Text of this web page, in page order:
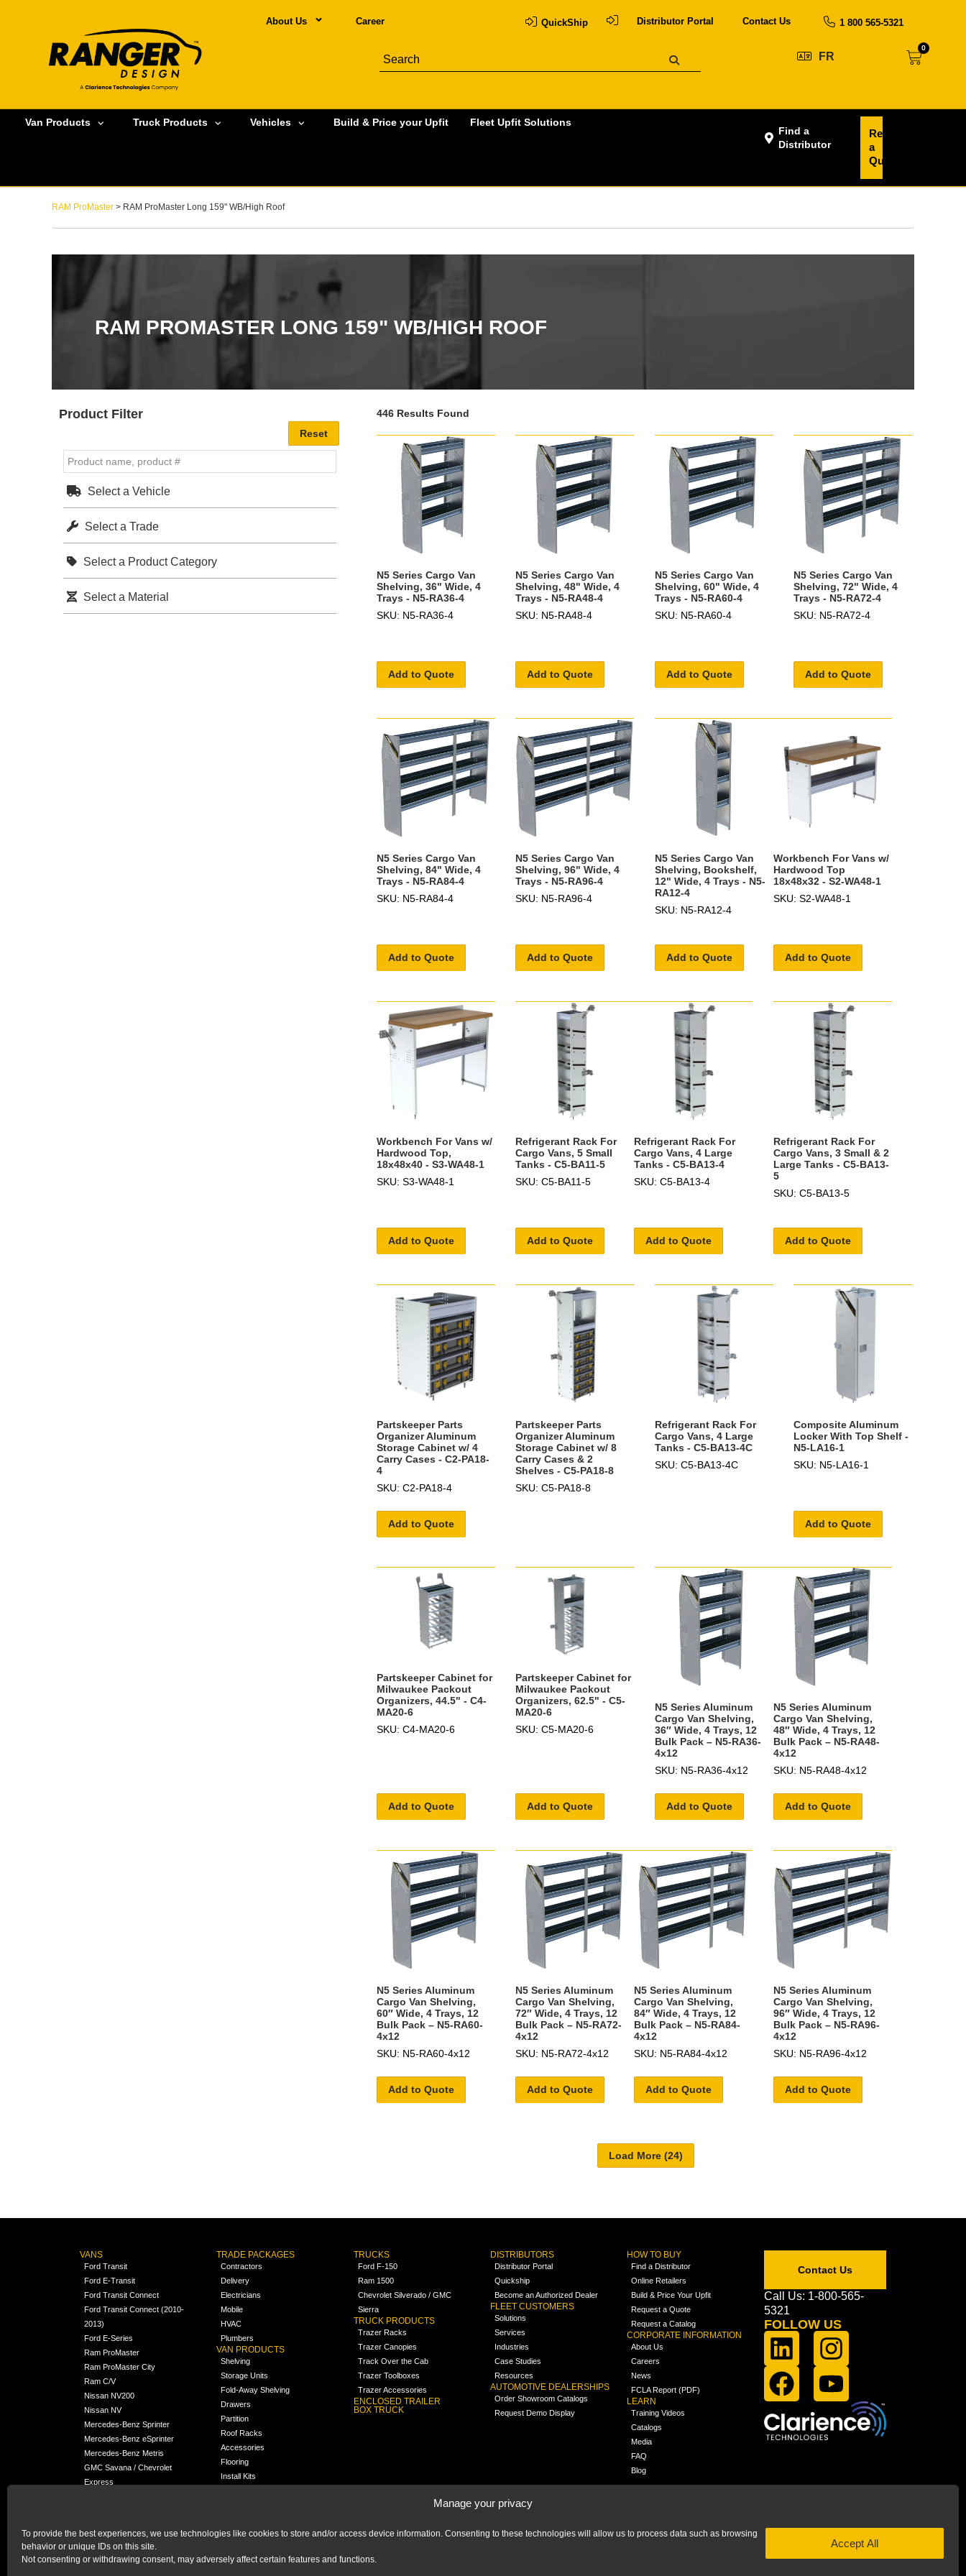
Manage your privacy
To provide the best experiences, we use technologies like cookies to store and/or access device information. Consenting to these technologies will allow us to process data such as browsing
behavior or unique IDs on this site.
Not consenting or withdrawing consent, may adversely affect certain features and functions.
Accept All
About Us Career QuickShip Distributor Portal Contact Us 1 800 565-5321
FR
0
Van Products Truck Products Vehicles Build & Price your Upfit Fleet Upfit Solutions
Find a
Distributor
Request
a
Quote
RAM ProMaster > RAM ProMaster Long 159" WB/High Roof
RAM PROMASTER LONG 159" WB/HIGH ROOF
446 Results Found
N5 Series Cargo Van
Shelving, 36" Wide, 4
Trays - N5-RA36-4
SKU: N5-RA36-4
Add to Quote
N5 Series Cargo Van
Shelving, 48" Wide, 4
Trays - N5-RA48-4
SKU: N5-RA48-4
Add to Quote
N5 Series Cargo Van
Shelving, 60" Wide, 4
Trays - N5-RA60-4
SKU: N5-RA60-4
Add to Quote
N5 Series Cargo Van
Shelving, 72" Wide, 4
Trays - N5-RA72-4
SKU: N5-RA72-4
Add to Quote
N5 Series Cargo Van
Shelving, 84" Wide, 4
Trays - N5-RA84-4
SKU: N5-RA84-4
Add to Quote
N5 Series Cargo Van
Shelving, 96" Wide, 4
Trays - N5-RA96-4
SKU: N5-RA96-4
Add to Quote
N5 Series Cargo Van
Shelving, Bookshelf,
12" Wide, 4 Trays - N5-
RA12-4
SKU: N5-RA12-4
Add to Quote
Workbench For Vans w/
Hardwood Top
18x48x32 - S2-WA48-1
SKU: S2-WA48-1
Add to Quote
Workbench For Vans w/
Hardwood Top,
18x48x40 - S3-WA48-1
SKU: S3-WA48-1
Add to Quote
Refrigerant Rack For
Cargo Vans, 5 Small
Tanks - C5-BA11-5
SKU: C5-BA11-5
Add to Quote
Refrigerant Rack For
Cargo Vans, 4 Large
Tanks - C5-BA13-4
SKU: C5-BA13-4
Add to Quote
Refrigerant Rack For
Cargo Vans, 3 Small & 2
Large Tanks - C5-BA13-
5
SKU: C5-BA13-5
Add to Quote
Partskeeper Parts
Organizer Aluminum
Storage Cabinet w/ 4
Carry Cases - C2-PA18-
4
SKU: C2-PA18-4
Add to Quote
Partskeeper Parts
Organizer Aluminum
Storage Cabinet w/ 8
Carry Cases & 2
Shelves - C5-PA18-8
SKU: C5-PA18-8
Refrigerant Rack For
Cargo Vans, 4 Large
Tanks - C5-BA13-4C
SKU: C5-BA13-4C
Composite Aluminum
Locker With Top Shelf -
N5-LA16-1
SKU: N5-LA16-1
Add to Quote
Partskeeper Cabinet for
Milwaukee Packout
Organizers, 44.5" - C4-
MA20-6
SKU: C4-MA20-6
Add to Quote
Partskeeper Cabinet for
Milwaukee Packout
Organizers, 62.5" - C5-
MA20-6
SKU: C5-MA20-6
Add to Quote
N5 Series Aluminum
Cargo Van Shelving,
36″ Wide, 4 Trays, 12
Bulk Pack – N5-RA36-
4x12
SKU: N5-RA36-4x12
Add to Quote
N5 Series Aluminum
Cargo Van Shelving,
48″ Wide, 4 Trays, 12
Bulk Pack – N5-RA48-
4x12
SKU: N5-RA48-4x12
Add to Quote
N5 Series Aluminum
Cargo Van Shelving,
60″ Wide, 4 Trays, 12
Bulk Pack – N5-RA60-
4x12
SKU: N5-RA60-4x12
Add to Quote
N5 Series Aluminum
Cargo Van Shelving,
72″ Wide, 4 Trays, 12
Bulk Pack – N5-RA72-
4x12
SKU: N5-RA72-4x12
Add to Quote
N5 Series Aluminum
Cargo Van Shelving,
84″ Wide, 4 Trays, 12
Bulk Pack – N5-RA84-
4x12
SKU: N5-RA84-4x12
Add to Quote
N5 Series Aluminum
Cargo Van Shelving,
96″ Wide, 4 Trays, 12
Bulk Pack – N5-RA96-
4x12
SKU: N5-RA96-4x12
Add to Quote
Product Filter
Select a Vehicle
Select a Trade
Select a Product Category
Select a Material
VANS
Ford Transit
Ford E-Transit
Ford Transit Connect
Ford Transit Connect (2010-
2013)
Ford E-Series
Ram ProMaster
Ram ProMaster City
Ram C/V
Nissan NV200
Nissan NV
Mercedes-Benz Sprinter
Mercedes-Benz eSprinter
Mercedes-Benz Metris
GMC Savana / Chevrolet
Express
NEW
Chrysler Pacifica /
TRADE PACKAGES
Contractors
Delivery
Electricians
Mobile
HVAC
Plumbers
VAN PRODUCTS
Shelving
Storage Units
Fold-Away Shelving
Drawers
Partition
Roof Racks
Accessories
Flooring
Install Kits
TRUCKS
Ford F-150
Ram 1500
Chevrolet Silverado / GMC
Sierra
TRUCK PRODUCTS
Trazer Racks
Trazer Canopies
Track Over the Cab
Trazer Toolboxes
Trazer Accessories
ENCLOSED TRAILER
BOX TRUCK
DISTRIBUTORS
Distributor Portal
Quickship
Become an Authorized Dealer
FLEET CUSTOMERS
Solutions
Services
Industries
Case Studies
Resources
AUTOMOTIVE DEALERSHIPS
Order Showroom Catalogs
Request Demo Display
HOW TO BUY
Find a Distributor
Online Retailers
Build & Price Your Upfit
Request a Quote
Request a Catalog
CORPORATE INFORMATION
About Us
Careers
News
FCLA Report (PDF)
LEARN
Training Videos
Catalogs
Media
FAQ
Blog
Contact Us
Call Us: 1-800-565-
5321
FOLLOW US